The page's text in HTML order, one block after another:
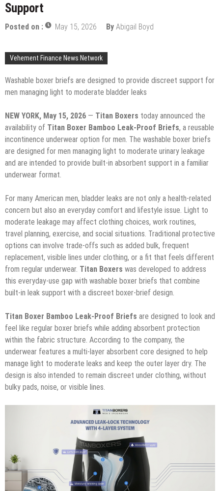
Support
Posted on : May 15, 2026 By Abigail Boyd
Vehement Finance News Network
Washable boxer briefs are designed to provide discreet support for
men managing light to moderate bladder leaks
NEW YORK, May 15, 2026 — Titan Boxers today announced the
availability of Titan Boxer Bamboo Leak-Proof Briefs, a reusable
incontinence underwear option for men. The washable boxer briefs
are designed for men managing light to moderate urinary leakage
and are intended to provide built-in absorbent support in a familiar
underwear format.
For many American men, bladder leaks are not only a health-related
concern but also an everyday comfort and lifestyle issue. Light to
moderate leakage may affect clothing choices, work routines,
travel planning, exercise, and social situations. Traditional protective
options can involve trade-offs such as added bulk, frequent
replacement, visible lines under clothing, or a fit that feels different
from regular underwear. Titan Boxers was developed to address
this everyday-use gap with washable boxer briefs that combine
built-in leak support with a discreet boxer-brief design.
Titan Boxer Bamboo Leak-Proof Briefs are designed to look and
feel like regular boxer briefs while adding absorbent protection
within the fabric structure. According to the company, the
underwear features a multi-layer absorbent core designed to help
manage light to moderate leaks and keep the outer layer dry. The
design is also intended to remain discreet under clothing, without
bulky pads, noise, or visible lines.